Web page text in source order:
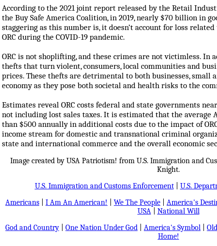
According to the 2021 joint report released by the Retail
the Buy Safe America Coalition, in 2019, nearly $70 billion in
staggering as this number is, it doesn’t account for loss
ORC during the COVID-19 pandemic.
ORC is not shoplifting, and these crimes are not victimless. In
thefts that turn violent, consumers, local communities and
prices. These thefts are detrimental to both businesses, small
economy as they pose both societal and health risks to the
Estimates reveal ORC costs federal and state governments
not including lost sales taxes. It is estimated that the
than $500 annually in additional costs due to the impact of
income stream for domestic and transnational criminal
state and international commerce and the overall economic
Image created by USA Patriotism! from U.S. Immigration and
Knight.
U.S. Immigration and Customs Enforcement| U.S.
Americans
I Am An American! We The People
America's
USA| National Will
God and Country
One Nation Under God America's Symbol
Home!